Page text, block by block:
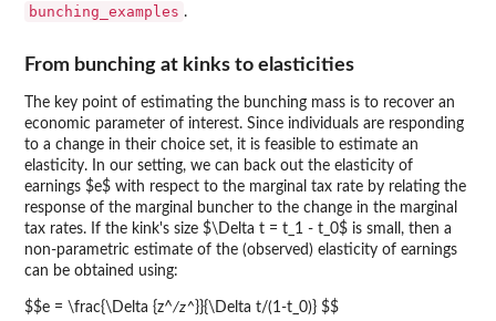
bunching_examples .
From bunching at kinks to elasticities
The key point of estimating the bunching mass is to recover an
economic parameter of interest. Since individuals are responding
to a change in their choice set, it is feasible to estimate an
elasticity. In our setting, we can back out the elasticity of
earnings $e$ with respect to the marginal tax rate by relating the
response of the marginal buncher to the change in the marginal
tax rates. If the kink's size $\Delta t = t_1 - t_0$ is small, then a
non-parametric estimate of the (observed) elasticity of earnings
can be obtained using:
$$e = \frac{\Delta {z^/z^}}{\Delta t/(1-t_0)} $$